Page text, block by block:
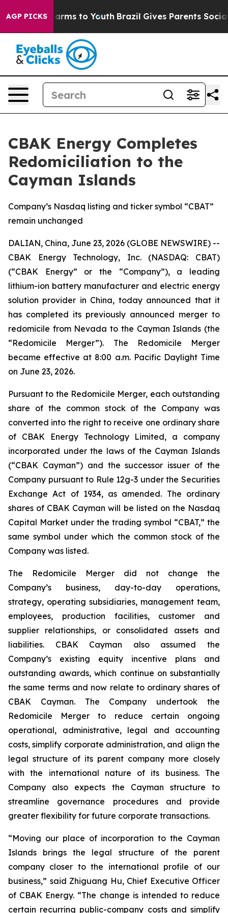
AGP PICKSHarms to Youth Brazil Gives Parents Social
CBAK Energy Completes
Redomiciliation to the
Cayman Islands
Company’s Nasdaq listing and ticker symbol “CBAT”
remain unchanged
DALIAN, China, June 23, 2026 (GLOBE NEWSWIRE) --
CBAK Energy Technology, Inc. (NASDAQ: CBAT)
(“CBAK Energy” or the “Company”), a leading
lithium-ion battery manufacturer and electric energy
solution provider in China, today announced that it
has completed its previously announced merger to
redomicile from Nevada to the Cayman Islands (the
“Redomicile Merger”). The Redomicile Merger
became effective at 8:00 a.m. Pacific Daylight Time
on June 23, 2026.
Pursuant to the Redomicile Merger, each outstanding
share of the common stock of the Company was
converted into the right to receive one ordinary share
of CBAK Energy Technology Limited, a company
incorporated under the laws of the Cayman Islands
(“CBAK Cayman”) and the successor issuer of the
Company pursuant to Rule 12g-3 under the Securities
Exchange Act of 1934, as amended. The ordinary
shares of CBAK Cayman will be listed on the Nasdaq
Capital Market under the trading symbol “CBAT,” the
same symbol under which the common stock of the
Company was listed.
The Redomicile Merger did not change the
Company’s business, day-to-day operations,
strategy, operating subsidiaries, management team,
employees, production facilities, customer and
supplier relationships, or consolidated assets and
liabilities. CBAK Cayman also assumed the
Company’s existing equity incentive plans and
outstanding awards, which continue on substantially
the same terms and now relate to ordinary shares of
CBAK Cayman. The Company undertook the
Redomicile Merger to reduce certain ongoing
operational, administrative, legal and accounting
costs, simplify corporate administration, and align the
legal structure of its parent company more closely
with the international nature of its business. The
Company also expects the Cayman structure to
streamline governance procedures and provide
greater flexibility for future corporate transactions.
“Moving our place of incorporation to the Cayman
Islands brings the legal structure of the parent
company closer to the international profile of our
business,” said Zhiguang Hu, Chief Executive Officer
of CBAK Energy. “The change is intended to reduce
certain recurring public-company costs and simplify